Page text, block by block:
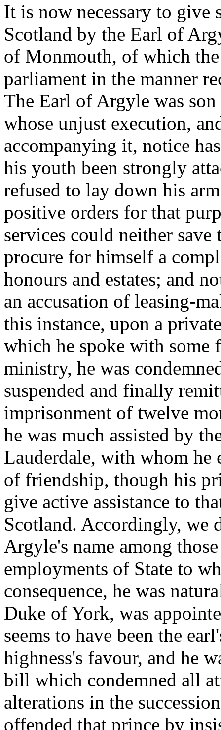
It is now necessary to give
Scotland by the Earl of
of Monmouth, of which
parliament in the manner
The Earl of Argyle was
whose unjust execution,
accompanying it, notice
his youth been strongly
refused to lay down his
positive orders for that
services could neither
procure for himself a
honours and estates; and
an accusation of leasing-
this instance, upon a
which he spoke with some
ministry, he was
suspended and finally
imprisonment of twelve
he was much assisted by
Lauderdale, with whom he
of friendship, though his
give active assistance to
Scotland. Accordingly, we
Argyle's name among
employments of State to
consequence, he was
Duke of York, was
seems to have been the
highness's favour, and he
bill which condemned all
alterations in the
offended that prince by